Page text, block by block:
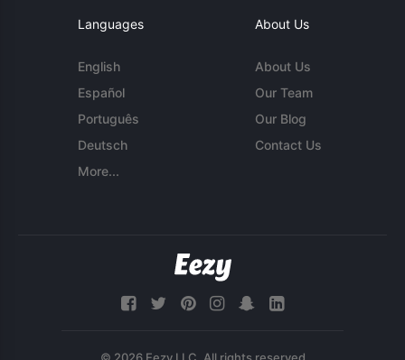
Languages
English
Español
Português
Deutsch
More...
About Us
About Us
Our Team
Our Blog
Contact Us